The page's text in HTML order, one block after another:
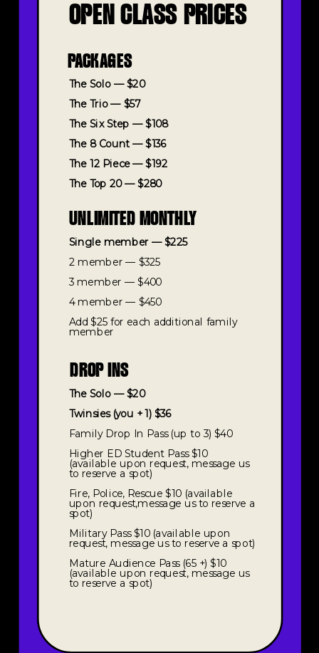
DROP INS
The Solo — $20
Twinsies (you + 1) $36
Family Drop In Pass (up to 3) $40
Higher ED Student Pass $10
(available upon request, message us
to reserve a spot)
Fire, Police, Rescue $10 (available
upon request,message us to reserve a
spot)
Military Pass $10 (available upon
request, message us to reserve a spot)
Mature Audience Pass (65 +) $10
(available upon request, message us
to reserve a spot)
The Solo — $20
The Trio — $57
The Six Step — $108
The 8 Count — $136
The 12 Piece — $192
The Top 20 — $280
Single member — $225
2 member — $325
3 member — $400
4 member — $450
Add $25 for each additional family
member
PACKAGES
UNLIMITED MONTHLY
OPEN CLASS PRICES